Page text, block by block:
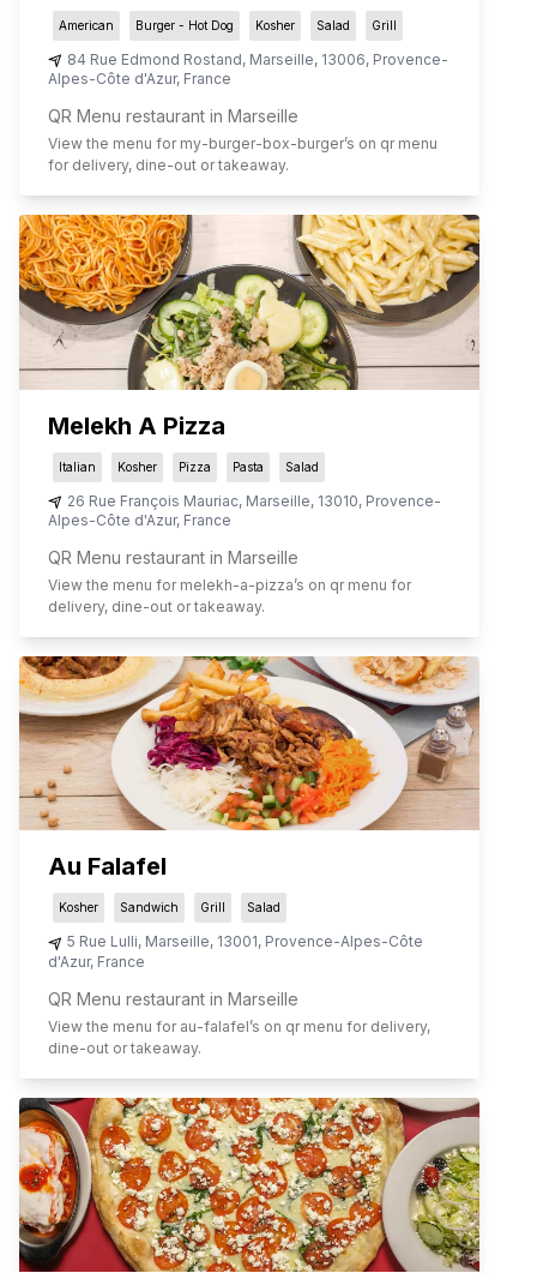
American Burger - Hot Dog Kosher Salad Grill
84 Rue Edmond Rostand, Marseille, 13006, Provence-
Alpes-Côte d'Azur, France
QR Menu restaurant in Marseille
View the menu for my-burger-box-burger’s on qr menu
for delivery, dine-out or takeaway.
Melekh A Pizza
Italian Kosher Pizza Pasta Salad
26 Rue François Mauriac, Marseille, 13010, Provence-
Alpes-Côte d'Azur, France
QR Menu restaurant in Marseille
View the menu for melekh-a-pizza’s on qr menu for
delivery, dine-out or takeaway.
Au Falafel
Kosher Sandwich Grill Salad
5 Rue Lulli, Marseille, 13001, Provence-Alpes-Côte
d'Azur, France
QR Menu restaurant in Marseille
View the menu for au-falafel’s on qr menu for delivery,
dine-out or takeaway.